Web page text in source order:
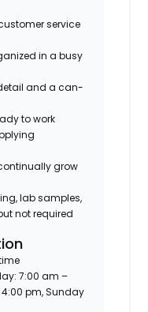
service
in a busy
and a can-
to work
grow
lab samples,
not required
7:00 am –
pm, Sunday